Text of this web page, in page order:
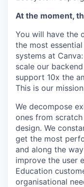
At the moment,
You will have the
the most
systems at
scale our
support 10x the
This is our mission
We decompose
ones from
design. We
get the most
and along the
improve the user
Education
organisational